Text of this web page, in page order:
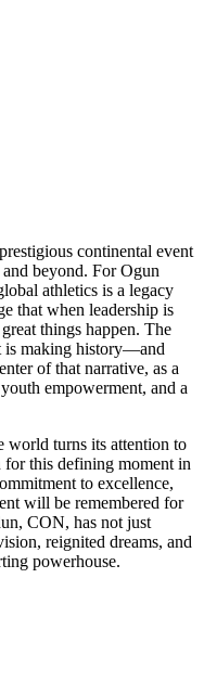
continental event
and beyond. For Ogun
athletics is a legacy
that when leadership is
things happen. The
is making history—and
of that narrative, as a
empowerment, and a
world turns its attention to
this defining moment in
to excellence,
will be remembered for
CON, has not just
reignited dreams, and
powerhouse.